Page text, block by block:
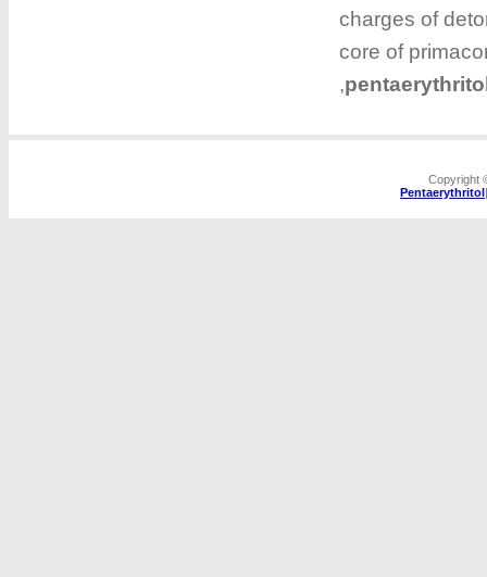
charges of
core of
,
Copyright
Pentaerythritol